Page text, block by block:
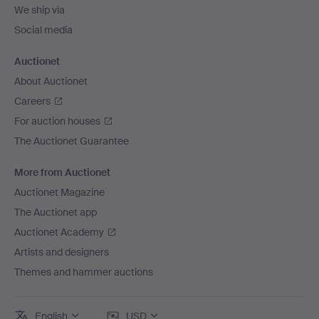
We ship via
Social media
Auctionet
About Auctionet
Careers
For auction houses
The Auctionet Guarantee
More from Auctionet
Auctionet Magazine
The Auctionet app
Auctionet Academy
Artists and designers
Themes and hammer auctions
English USD